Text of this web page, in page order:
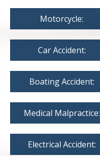
Motorcycle:
Car Accident:
Boating Accident:
Medical Malpractice:
Electrical Accident: